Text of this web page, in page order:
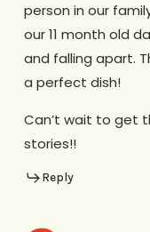
person in our
our 11 month old
and falling apart.
a perfect dish!
Can’t wait to get
stories!!
Reply